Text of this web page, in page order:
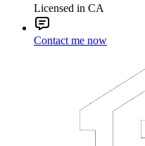
Licensed in CA
Contact me now